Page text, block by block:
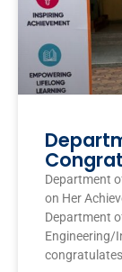
Department
on Her
Department
Engineering/
congratulates